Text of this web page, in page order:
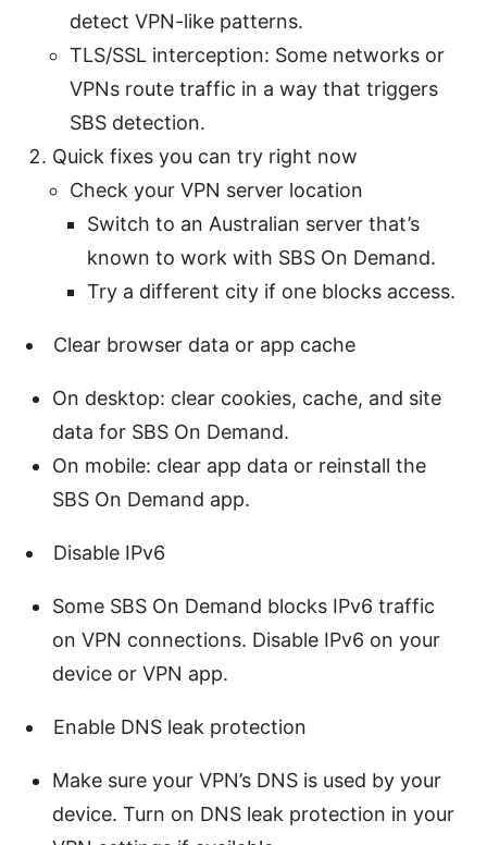
detect VPN-like patterns.
TLS/SSL interception: Some networks or
VPNs route traffic in a way that triggers
SBS detection.
Quick fixes you can try right now
Check your VPN server location
Switch to an Australian server that’s
known to work with SBS On Demand.
Try a different city if one blocks access.
Clear browser data or app cache
On desktop: clear cookies, cache, and site
data for SBS On Demand.
On mobile: clear app data or reinstall the
SBS On Demand app.
Disable IPv6
Some SBS On Demand blocks IPv6 traffic
on VPN connections. Disable IPv6 on your
device or VPN app.
Enable DNS leak protection
Make sure your VPN’s DNS is used by your
device. Turn on DNS leak protection in your